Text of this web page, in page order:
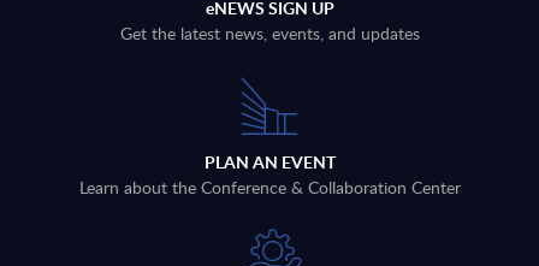
eNEWS SIGN UP
Get the latest news, events, and updates
PLAN AN EVENT
Learn about the Conference & Collaboration Center